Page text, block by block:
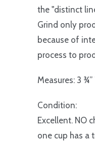
the "distinct
Grind only
because of
process to
Measures: 3
Condition:
Excellent. NO
one cup has a